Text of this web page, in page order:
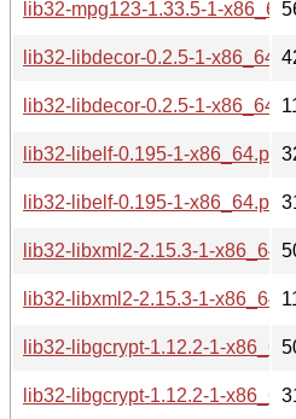
lib32-mpg123-1.33.5-1-
lib32-libdecor-0.2.5-1-
lib32-libdecor-0.2.5-1-
lib32-libelf-0.195-1-
lib32-libelf-0.195-1-
lib32-libxml2-2.15.3-1-
lib32-libxml2-2.15.3-1-
lib32-libgcrypt-1.12.2-1-
lib32-libgcrypt-1.12.2-1-